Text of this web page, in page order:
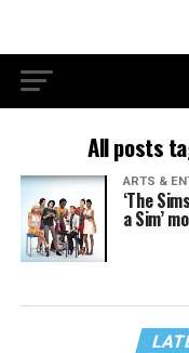
All posts
ARTS &
‘The
a Sim’